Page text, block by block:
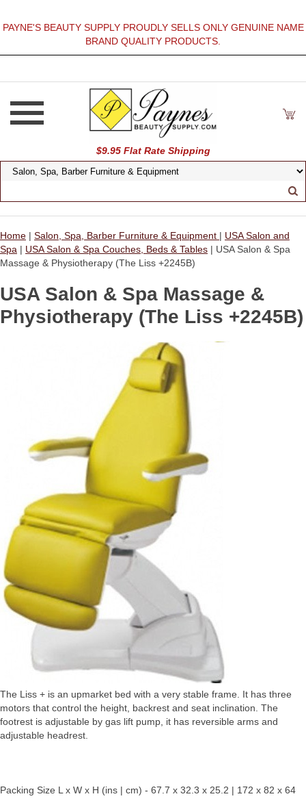
PAYNE'S BEAUTY SUPPLY PROUDLY SELLS ONLY GENUINE NAME
BRAND QUALITY PRODUCTS.
$9.95 Flat Rate Shipping
Home | Salon, Spa, Barber Furniture & Equipment | USA Salon and
Spa | USA Salon & Spa Couches, Beds & Tables | USA Salon & Spa
Massage & Physiotherapy (The Liss +2245B)
USA Salon & Spa Massage &
Physiotherapy (The Liss +2245B)
The Liss + is an upmarket bed with a very stable frame. It has three
motors that control the height, backrest and seat inclination. The
footrest is adjustable by gas lift pump, it has reversible arms and
adjustable headrest.
Packing Size L x W x H (ins | cm) - 67.7 x 32.3 x 25.2 | 172 x 82 x 64